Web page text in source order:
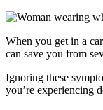
When you get in a
can save you from
Ignoring these
you’re experiencing